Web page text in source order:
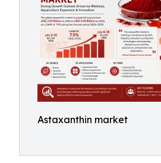
Astaxanthin market